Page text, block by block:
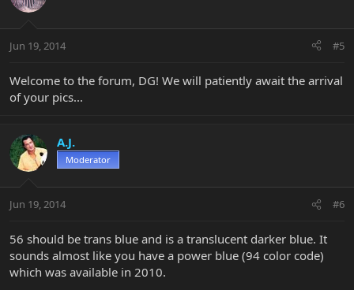
Jun 19, 2014 #5
Welcome to the forum, DG! We will patiently await the arrival
of your pics...
A.J.
Moderator
Jun 19, 2014 #6
56 should be trans blue and is a translucent darker blue. It
sounds almost like you have a power blue (94 color code)
which was available in 2010.